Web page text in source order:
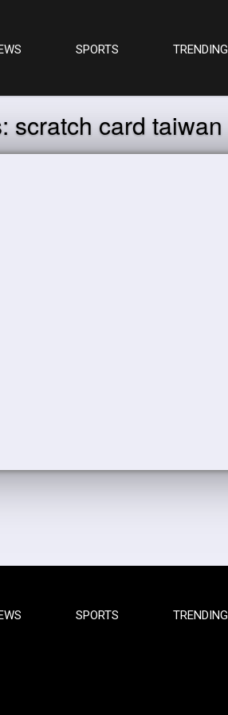
SPORTS TRENDING
scratch card taiwan
SPORTS TRENDING